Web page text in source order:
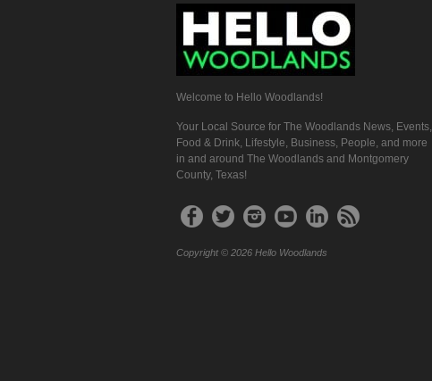
Welcome to Hello Woodlands!
Your Local Source for The Woodlands News, Events,
Food & Drink, Lifestyle, Business, People, and more
in and around The Woodlands and Montgomery
County, Texas!
Copyright © 2026 Hello Woodlands